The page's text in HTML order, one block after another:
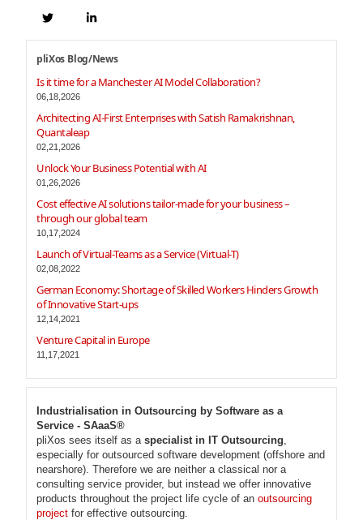
pliXos Blog/News
Is it time for a Manchester AI Model Collaboration?
06,18,2026
Architecting AI-First Enterprises with Satish Ramakrishnan,
Quantaleap
02,21,2026
Unlock Your Business Potential with AI
01,26,2026
Cost effective AI solutions tailor-made for your business –
through our global team
10,17,2024
Launch of Virtual-Teams as a Service (Virtual-T)
02,08,2022
German Economy: Shortage of Skilled Workers Hinders Growth
of Innovative Start-ups
12,14,2021
Venture Capital in Europe
11,17,2021
Industrialisation in Outsourcing by Software as a
Service - SAaaS®
pliXos sees itself as a specialist in IT Outsourcing,
especially for outsourced software development (offshore and
nearshore). Therefore we are neither a classical nor a
consulting service provider, but instead we offer innovative
products throughout the project life cycle of an outsourcing
project for effective outsourcing.